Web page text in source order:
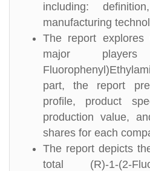
including:
manufacturing
The report explores
major
part, the report
profile, product
production value,
shares for each
The report depicts
total (R)-1-(2-